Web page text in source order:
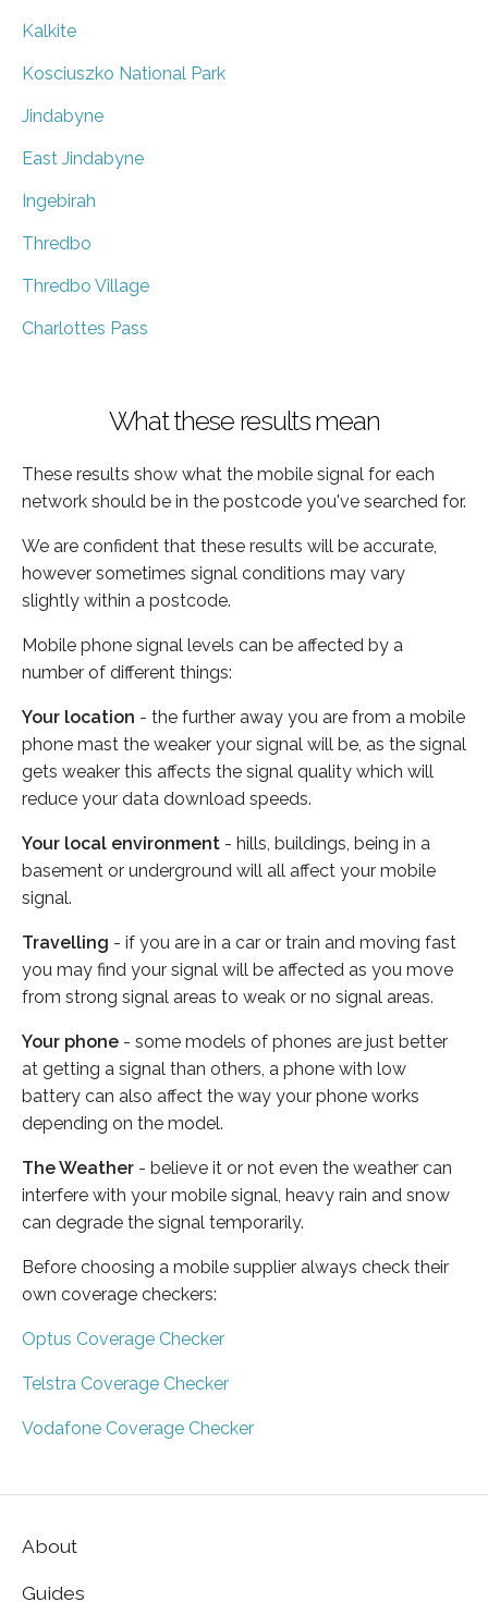
Kalkite
Kosciuszko National Park
Jindabyne
East Jindabyne
Ingebirah
Thredbo
Thredbo Village
Charlottes Pass
What these results mean
These results show what the mobile signal for each
network should be in the postcode you've searched for.
We are confident that these results will be accurate,
however sometimes signal conditions may vary
slightly within a postcode.
Mobile phone signal levels can be affected by a
number of different things:
Your location - the further away you are from a mobile
phone mast the weaker your signal will be, as the signal
gets weaker this affects the signal quality which will
reduce your data download speeds.
Your local environment - hills, buildings, being in a
basement or underground will all affect your mobile
signal.
Travelling - if you are in a car or train and moving fast
you may find your signal will be affected as you move
from strong signal areas to weak or no signal areas.
Your phone - some models of phones are just better
at getting a signal than others, a phone with low
battery can also affect the way your phone works
depending on the model.
The Weather - believe it or not even the weather can
interfere with your mobile signal, heavy rain and snow
can degrade the signal temporarily.
Before choosing a mobile supplier always check their
own coverage checkers:
Optus Coverage Checker
Telstra Coverage Checker
Vodafone Coverage Checker
About
Guides